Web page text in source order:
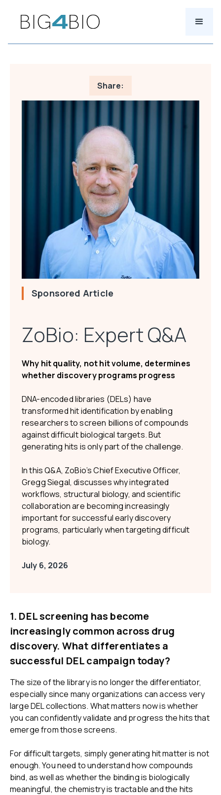
Sponsored Article
ZoBio: Expert Q&A
Why hit quality, not hit volume, determines
whether discovery programs progress
DNA-encoded libraries (DELs) have
transformed hit identification by enabling
researchers to screen billions of compounds
against difficult biological targets. But
generating hits is only part of the challenge.
In this Q&A, ZoBio’s Chief Executive Officer,
Gregg Siegal, discusses why integrated
workflows, structural biology, and scientific
collaboration are becoming increasingly
important for successful early discovery
programs, particularly when targeting difficult
biology.
July 6, 2026
Share:
1. DEL screening has become
increasingly common across drug
discovery. What differentiates a
successful DEL campaign today?
The size of the library is no longer the differentiator,
especially since many organizations can access very
large DEL collections. What matters now is whether
you can confidently validate and progress the hits that
emerge from those screens.
For difficult targets, simply generating hit matter is not
enough. You need to understand how compounds
bind, as well as whether the binding is biologically
meaningful, the chemistry is tractable and the hits